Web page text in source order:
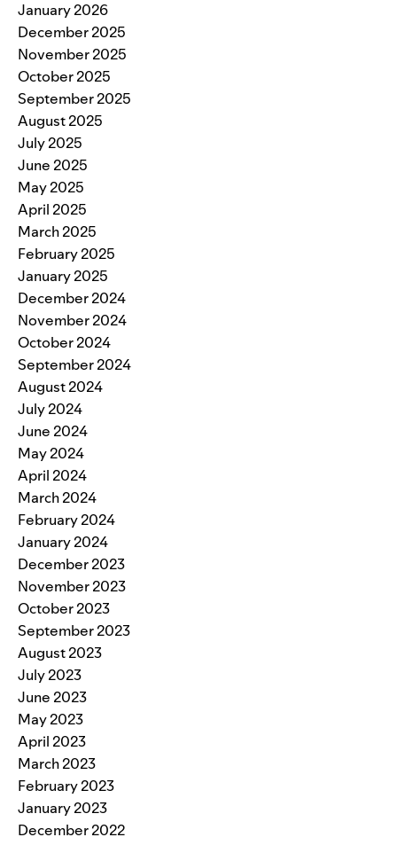
January 2026
December 2025
November 2025
October 2025
September 2025
August 2025
July 2025
June 2025
May 2025
April 2025
March 2025
February 2025
January 2025
December 2024
November 2024
October 2024
September 2024
August 2024
July 2024
June 2024
May 2024
April 2024
March 2024
February 2024
January 2024
December 2023
November 2023
October 2023
September 2023
August 2023
July 2023
June 2023
May 2023
April 2023
March 2023
February 2023
January 2023
December 2022